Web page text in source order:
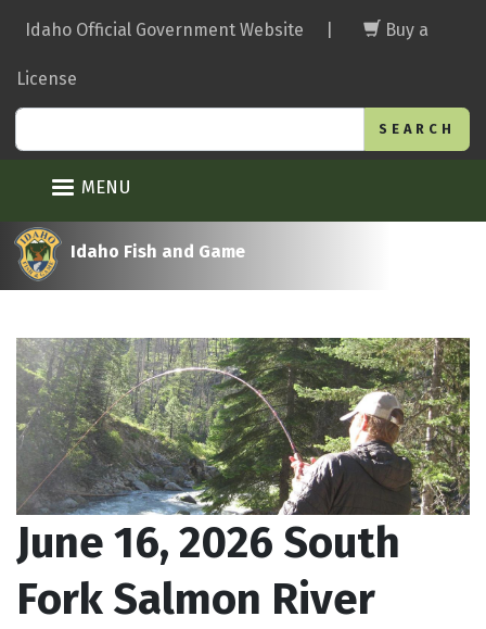
main
Idaho Official Government Website Buy a
License
MENU
Idaho Fish and Game
June 16, 2026 South
Fork Salmon River